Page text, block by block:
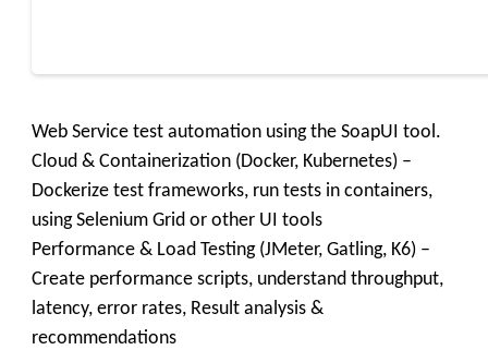
Web Service test automation using the SoapUI tool.
Cloud & Containerization (Docker, Kubernetes) –
Dockerize test frameworks, run tests in containers,
using Selenium Grid or other UI tools
Performance & Load Testing (JMeter, Gatling, K6) –
Create performance scripts, understand throughput,
latency, error rates, Result analysis &
recommendations